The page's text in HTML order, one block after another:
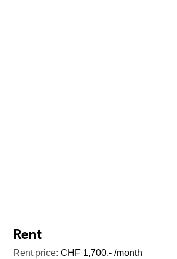
Rent
Rent price: CHF 1,700.- /month